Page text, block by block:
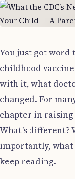
You just got word
childhood
with it, what
changed. For
chapter in raising
What’s different?
importantly,
keep reading.